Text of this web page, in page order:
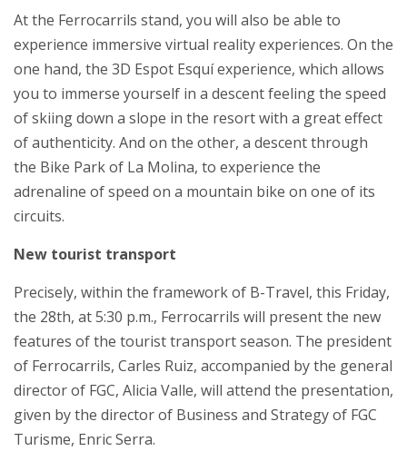
At the Ferrocarrils stand, you will also be able to
experience immersive virtual reality experiences. On the
one hand, the 3D Espot Esquí experience, which allows
you to immerse yourself in a descent feeling the speed
of skiing down a slope in the resort with a great effect
of authenticity. And on the other, a descent through
the Bike Park of La Molina, to experience the
adrenaline of speed on a mountain bike on one of its
circuits.
New tourist transport
Precisely, within the framework of B-Travel, this Friday,
the 28th, at 5:30 p.m., Ferrocarrils will present the new
features of the tourist transport season. The president
of Ferrocarrils, Carles Ruiz, accompanied by the general
director of FGC, Alicia Valle, will attend the presentation,
given by the director of Business and Strategy of FGC
Turisme, Enric Serra.